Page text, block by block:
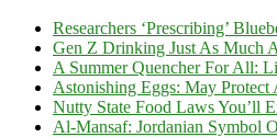
Researchers ‘Prescribing’
Gen Z Drinking Just As Much
A Summer Quencher For All:
Astonishing Eggs: May Protect
Nutty State Food Laws You’ll
Al-Mansaf: Jordanian Symbol